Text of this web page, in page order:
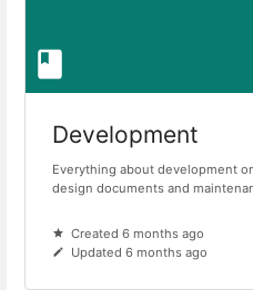
Development
Everything about development
design documents and
Created 6 months ago
Updated 6 months ago